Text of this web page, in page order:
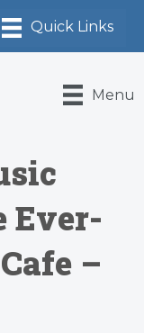
Menu
Ever-
–